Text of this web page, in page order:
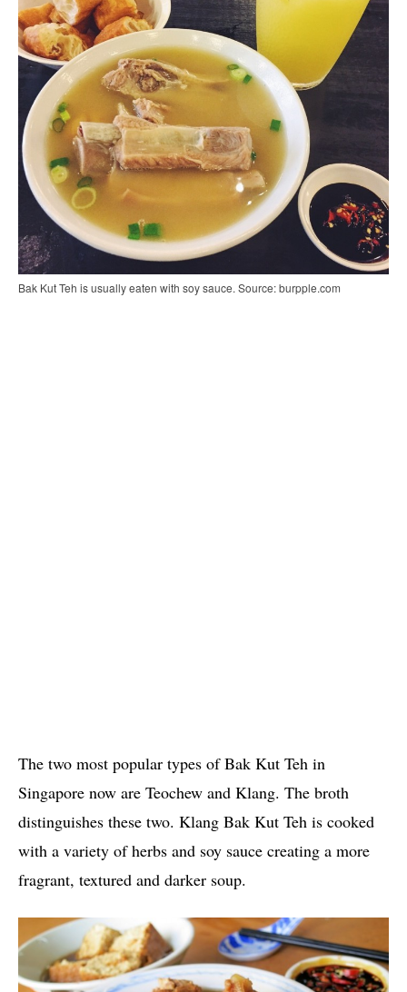
Bak Kut Teh is usually eaten with soy sauce. Source: burpple.com
The two most popular types of Bak Kut Teh in
Singapore now are Teochew and Klang. The broth
distinguishes these two. Klang Bak Kut Teh is cooked
with a variety of herbs and soy sauce creating a more
fragrant, textured and darker soup.